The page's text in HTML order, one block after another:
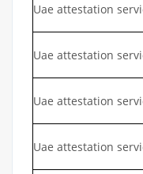
Uae attestation
Uae attestation
Uae attestation
Uae attestation